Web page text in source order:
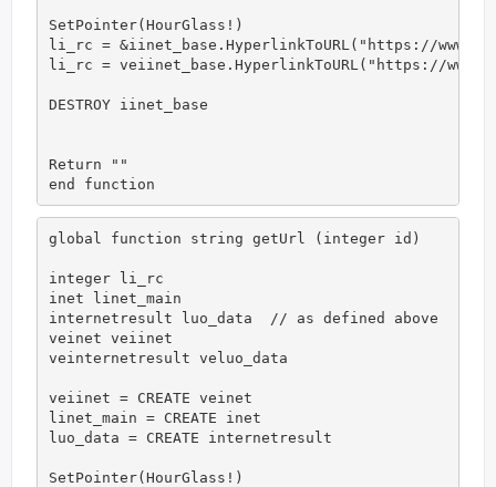
SetPointer(HourGlass!)
li_rc = &iinet_base.HyperlinkToURL("https://
li_rc = veiinet_base.HyperlinkToURL("https://
DESTROY iinet_base
Return ""
end function
global function string getUrl (integer id)
integer li_rc
inet linet_main
internetresult luo_data  // as defined above
veinet veiinet
veinternetresult veluo_data
veiinet = CREATE veinet
linet_main = CREATE inet
luo_data = CREATE internetresult
SetPointer(HourGlass!)